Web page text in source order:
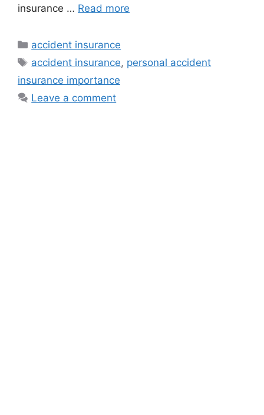
insurance … Read more
Categories
accident insurance
Tags
accident insurance, personal accident
insurance importance
Leave a comment